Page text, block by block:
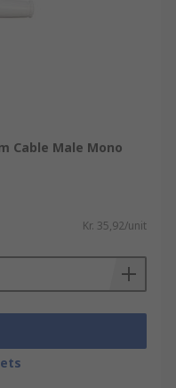
Cable Male Mono
Kr. 35,92/unit